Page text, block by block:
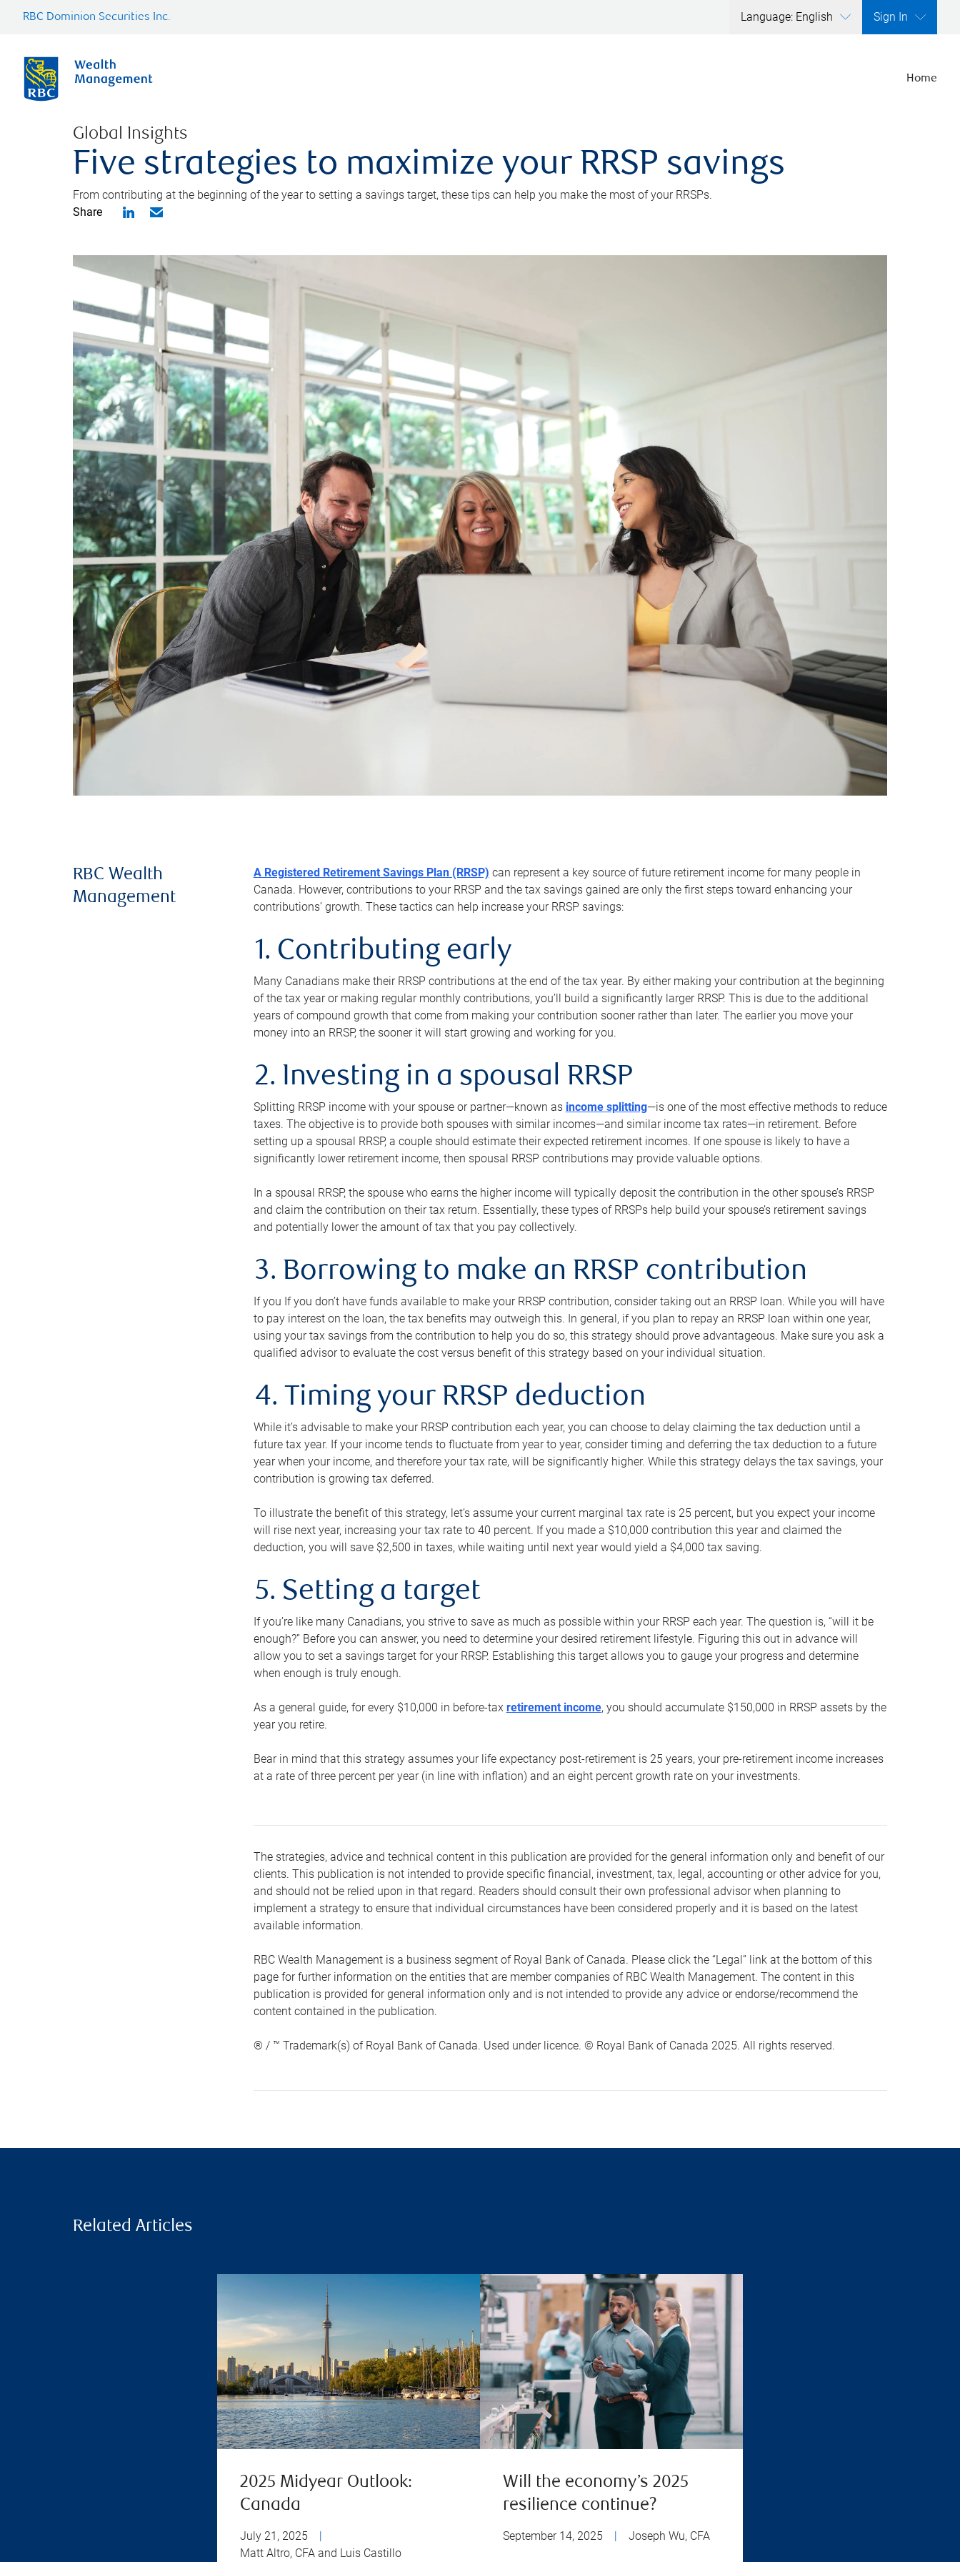
RBC Dominion Securities Inc. Language: English Sign In
Home
Global Insights
Five strategies to maximize your RRSP savings
From contributing at the beginning of the year to setting a savings target, these tips can help you make the most of your RRSPs.
Share
RBC Wealth
Management
A Registered Retirement Savings Plan (RRSP) can represent a key source of future retirement income for many people in
Canada. However, contributions to your RRSP and the tax savings gained are only the first steps toward enhancing your
contributions’ growth. These tactics can help increase your RRSP savings:
1. Contributing early
Many Canadians make their RRSP contributions at the end of the tax year. By either making your contribution at the beginning
of the tax year or making regular monthly contributions, you’ll build a significantly larger RRSP. This is due to the additional
years of compound growth that come from making your contribution sooner rather than later. The earlier you move your
money into an RRSP, the sooner it will start growing and working for you.
2. Investing in a spousal RRSP
Splitting RRSP income with your spouse or partner—known as income splitting—is one of the most effective methods to reduce
taxes. The objective is to provide both spouses with similar incomes—and similar income tax rates—in retirement. Before
setting up a spousal RRSP, a couple should estimate their expected retirement incomes. If one spouse is likely to have a
significantly lower retirement income, then spousal RRSP contributions may provide valuable options.
In a spousal RRSP, the spouse who earns the higher income will typically deposit the contribution in the other spouse’s RRSP
and claim the contribution on their tax return. Essentially, these types of RRSPs help build your spouse’s retirement savings
and potentially lower the amount of tax that you pay collectively.
3. Borrowing to make an RRSP contribution
If you If you don’t have funds available to make your RRSP contribution, consider taking out an RRSP loan. While you will have
to pay interest on the loan, the tax benefits may outweigh this. In general, if you plan to repay an RRSP loan within one year,
using your tax savings from the contribution to help you do so, this strategy should prove advantageous. Make sure you ask a
qualified advisor to evaluate the cost versus benefit of this strategy based on your individual situation.
4. Timing your RRSP deduction
While it’s advisable to make your RRSP contribution each year, you can choose to delay claiming the tax deduction until a
future tax year. If your income tends to fluctuate from year to year, consider timing and deferring the tax deduction to a future
year when your income, and therefore your tax rate, will be significantly higher. While this strategy delays the tax savings, your
contribution is growing tax deferred.
To illustrate the benefit of this strategy, let’s assume your current marginal tax rate is 25 percent, but you expect your income
will rise next year, increasing your tax rate to 40 percent. If you made a $10,000 contribution this year and claimed the
deduction, you will save $2,500 in taxes, while waiting until next year would yield a $4,000 tax saving.
5. Setting a target
If you’re like many Canadians, you strive to save as much as possible within your RRSP each year. The question is, “will it be
enough?” Before you can answer, you need to determine your desired retirement lifestyle. Figuring this out in advance will
allow you to set a savings target for your RRSP. Establishing this target allows you to gauge your progress and determine
when enough is truly enough.
As a general guide, for every $10,000 in before-tax retirement income, you should accumulate $150,000 in RRSP assets by the
year you retire.
Bear in mind that this strategy assumes your life expectancy post-retirement is 25 years, your pre-retirement income increases
at a rate of three percent per year (in line with inflation) and an eight percent growth rate on your investments.
The strategies, advice and technical content in this publication are provided for the general information only and benefit of our
clients. This publication is not intended to provide specific financial, investment, tax, legal, accounting or other advice for you,
and should not be relied upon in that regard. Readers should consult their own professional advisor when planning to
implement a strategy to ensure that individual circumstances have been considered properly and it is based on the latest
available information.
RBC Wealth Management is a business segment of Royal Bank of Canada. Please click the “Legal” link at the bottom of this
page for further information on the entities that are member companies of RBC Wealth Management. The content in this
publication is provided for general information only and is not intended to provide any advice or endorse/recommend the
content contained in the publication.
® / ™ Trademark(s) of Royal Bank of Canada. Used under licence. © Royal Bank of Canada 2025. All rights reserved.
Related Articles
2025 Midyear Outlook:
Canada
July 21, 2025
|
Matt Altro, CFA and Luis Castillo
Will the economy’s 2025
resilience continue?
September 14, 2025 | Joseph Wu, CFA